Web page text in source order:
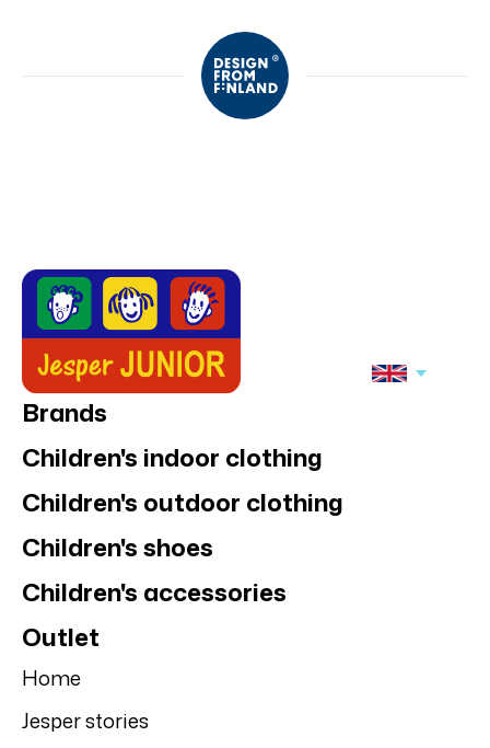
Brands
Children's indoor clothing
Children's outdoor clothing
Children's shoes
Children's accessories
Outlet
Home
Jesper stories